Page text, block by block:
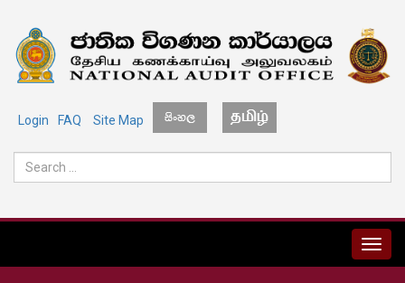
Login FAQ Site Map
MENU